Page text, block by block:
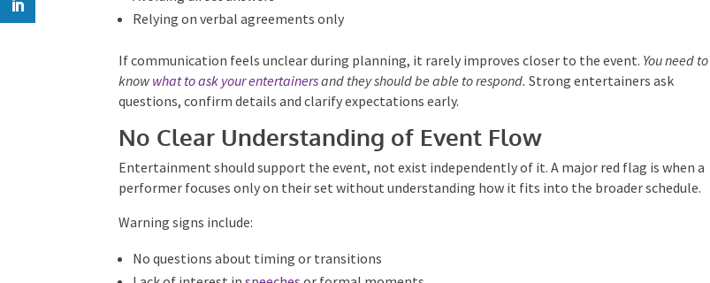
Avoiding direct answers
If communication feels unclear during planning, it rarely improves closer to the event.You need to
knowwhat to ask your entertainersand they should be able to respond.
No Clear Understanding of Event Flow
Entertainment should support the event, not exist independently of it. A major red flag is when a
No questions about timing or transitions